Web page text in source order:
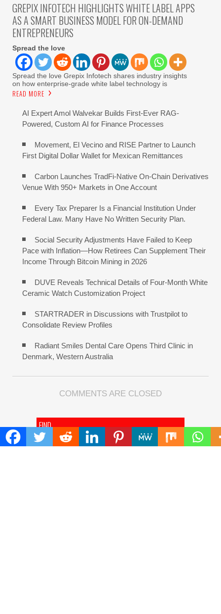
GREPIX INFOTECH HIGHLIGHTS WHITE LABEL APPS
AS A SMART BUSINESS MODEL FOR ON-DEMAND
ENTREPRENEURS
Spread the love
Spread the love Grepix Infotech shares industry insights
on how enterprise-grade white label technology is
READ MORE
AI Expert Amol Walvekar Builds First-Ever RAG-
Powered, Custom AI for Finance Processes
Movement, El Vecino and RISE Partner to Launch
First Digital Dollar Wallet for Mexican Remittances
Carbon Launches TradFi-Native On-Chain Derivatives
Venue With 950+ Markets in One Account
Every Tax Preparer Is a Financial Institution Under
Federal Law. Many Have No Written Security Plan.
Social Security Adjustments Have Failed to Keep
Pace with Inflation—How Retirees Can Supplement Their
Income Through Bitcoin Mining in 2026
DUVE Reveals Technical Details of Four-Month White
Ceramic Watch Customization Project
STARTRADER in Discussions with Trustpilot to
Consolidate Review Profiles
Radiant Smiles Dental Care Opens Third Clinic in
Denmark, Western Australia
COMMENTS ARE CLOSED
FIND
Search